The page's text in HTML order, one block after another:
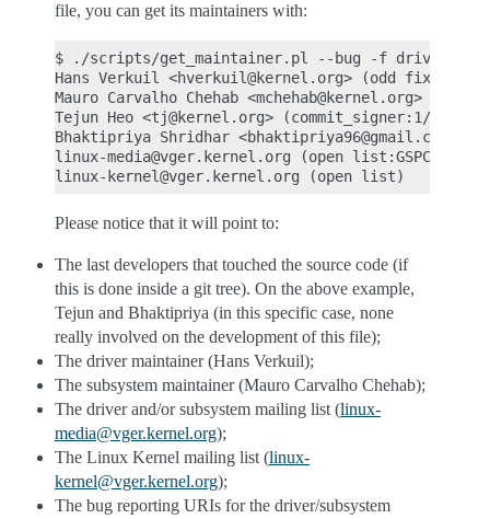
file, you can get its maintainers with:
$ ./scripts/get_maintainer.pl --bug -f drivers/
Hans Verkuil <hverkuil@kernel.org> (odd fixer:GSPCA
Mauro Carvalho Chehab <mchehab@kernel.org>
Tejun Heo <tj@kernel.org> (commit_signer:1/
Bhaktipriya Shridhar <bhaktipriya96@gmail.com>
linux-media@vger.kernel.org (open list:GSPCA USB
Please notice that it will point to:
The last developers that touched the source code (if
this is done inside a git tree). On the above example,
Tejun and Bhaktipriya (in this specific case, none
really involved on the development of this file);
The driver maintainer (Hans Verkuil);
The subsystem maintainer (Mauro Carvalho Chehab);
The driver and/or subsystem mailing list (linux-
media@vger.kernel.org);
The Linux Kernel mailing list (linux-
kernel@vger.kernel.org);
The bug reporting URIs for the driver/subsystem